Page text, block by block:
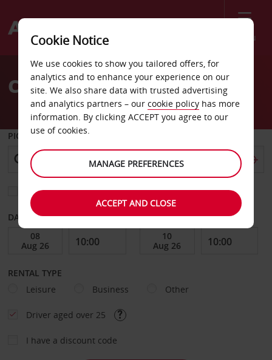
Menu
Welcome
AvisCar Hire Neuquen
PICK-UP FROM
Choose a different return location
DATE FROM DATE TO
RENTAL TYPE
Leisure
Business Other
Driver aged over 25
I have a discount code
Cookie Notice
We use cookies to show you tailored offers, for
analytics and to enhance your experience on our
site. We also share data with trusted advertising
and analytics partners – our cookie policy has more
information. By clicking ACCEPT you agree to our
use of cookies.
MANAGE PREFERENCES
ACCEPT AND CLOSE